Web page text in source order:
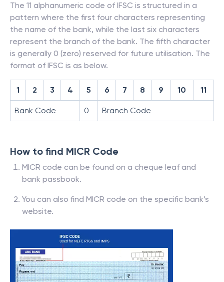
The 11 alphanumeric code of IFSC is structured in a
pattern where the first four characters representing
the name of the bank, while the last six characters
represent the branch of the bank. The fifth character
is generally 0 (zero) reserved for future utilisation. The
format of IFSC is as below.
1 2 3 4 5 6 7 8 9 10 11
Bank Code 0 Branch Code
How to find MICR Code
MICR code can be found on a cheque leaf and
bank passbook.
You can also find MICR code on the specific bank’s
website.